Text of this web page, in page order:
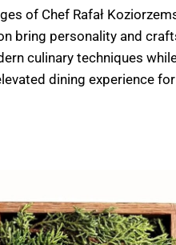
of Chef Rafał
bring personality and
culinary techniques
dining experience